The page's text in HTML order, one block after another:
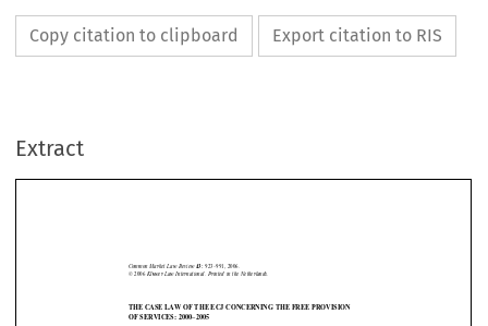
Copy citation to clipboard Export citation to RIS
Extract
   



Services overview
Common  Market  Law  Review
VASSILIS HATZOPOULOS* AND THIEN UYEN DO**
1.    Introduction